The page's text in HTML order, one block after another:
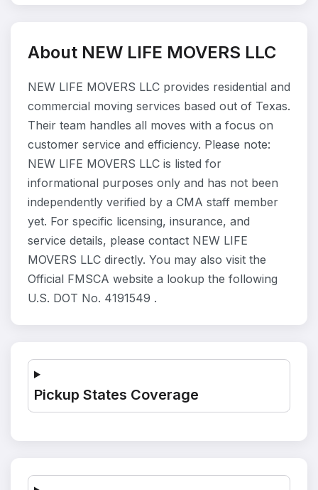
About NEW LIFE MOVERS LLC
NEW LIFE MOVERS LLC provides residential and
commercial moving services based out of Texas.
Their team handles all moves with a focus on
customer service and efficiency. Please note:
NEW LIFE MOVERS LLC is listed for
informational purposes only and has not been
independently verified by a CMA staff member
yet. For specific licensing, insurance, and
service details, please contact NEW LIFE
MOVERS LLC directly. You may also visit the
Official FMSCA website a lookup the following
U.S. DOT No. 4191549 .
Pickup States Coverage